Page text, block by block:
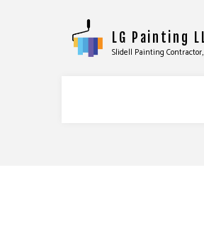
LG Painting
Slidell Painting